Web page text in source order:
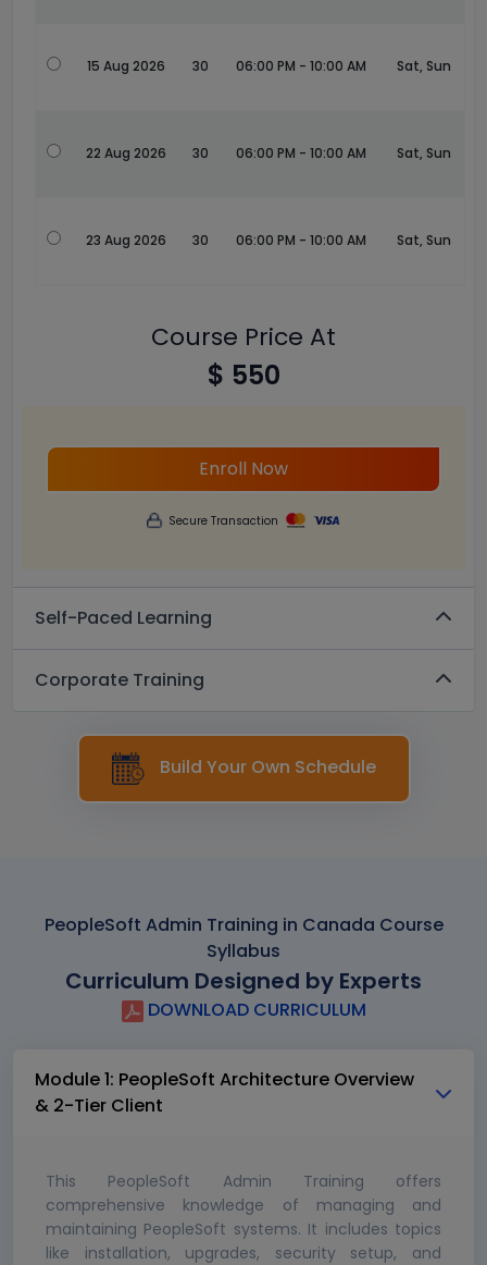
15 Aug 2026 30 06:00 PM - 10:00 AM Sat, Sun
22 Aug 2026 30 06:00 PM - 10:00 AM Sat, Sun
23 Aug 2026 30 06:00 PM - 10:00 AM Sat, Sun
Course Price At
$ 550
Enroll Now
Secure Transaction
Self-Paced Learning
Corporate Training
Build Your Own Schedule
PeopleSoft Admin Training in Canada Course
Syllabus
Curriculum Designed by Experts
DOWNLOAD CURRICULUM
Module 1: PeopleSoft Architecture Overview
& 2-Tier Client
This PeopleSoft Admin Training offers
comprehensive knowledge of managing and
maintaining PeopleSoft systems. It includes topics
like installation, upgrades, security setup, and